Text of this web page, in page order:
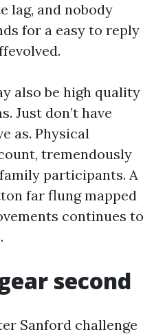
lag, and nobody
for a easy to reply
also be high quality
Just don’t have
as. Physical
tremendously
participants. A
far flung mapped
continues to
second
Sanford challenge